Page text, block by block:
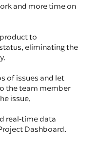
and more time on
to
eliminating the
of issues and let
the team member
issue.
real-time data
Dashboard.